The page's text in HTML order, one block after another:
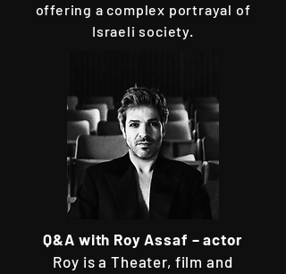
offering a complex portrayal of
Israeli society.
Q&A with Roy Assaf – actor
​Roy is a Theater, film and